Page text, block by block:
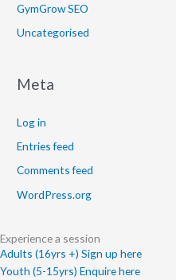
GymGrow SEO
Uncategorised
Meta
Log in
Entries feed
Comments feed
WordPress.org
Experience a session
Adults (16yrs +) Sign up here
Youth (5-15yrs) Enquire here